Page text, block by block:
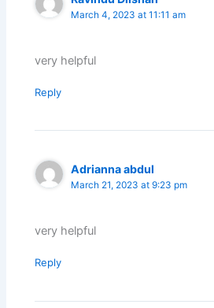
March 4, 2023 at 11:11 am
very helpful
Reply
Adrianna abdul
March 21, 2023 at 9:23 pm
very helpful
Reply